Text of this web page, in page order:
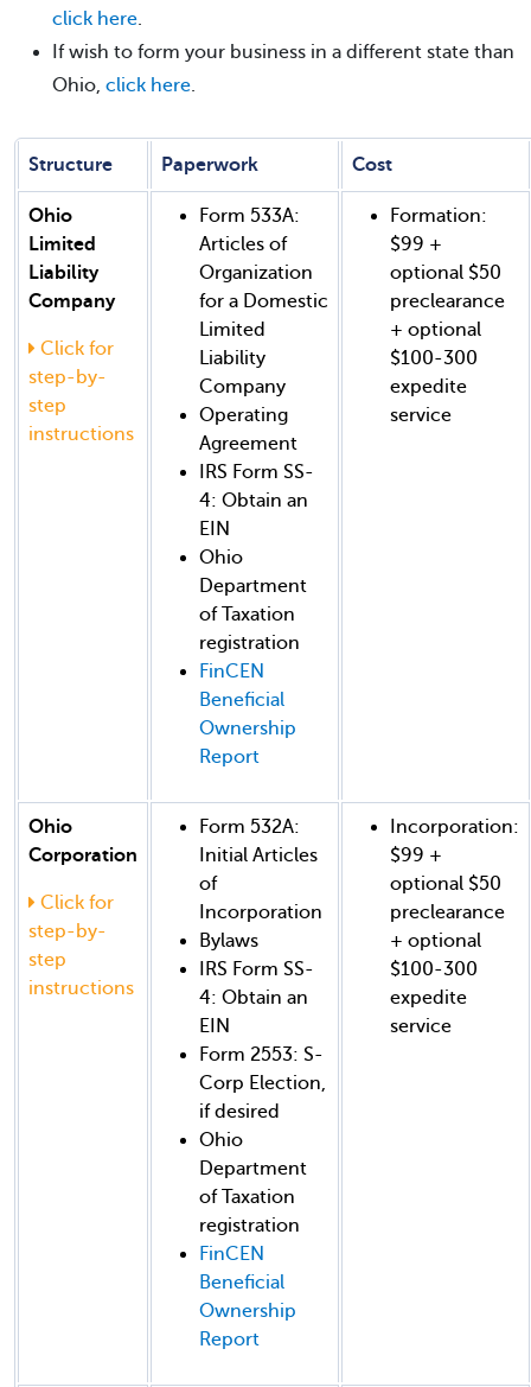
click here.
If wish to form your business in a different state than
Ohio, click here.
Structure Paperwork Cost
Ohio
Limited
Liability
Company
Click for
step-by-
step
instructions
Form 533A:
Articles of
Organization
for a Domestic
Limited
Liability
Company
Operating
Agreement
IRS Form SS-
4: Obtain an
EIN
Ohio
Department
of Taxation
registration
FinCEN
Beneficial
Ownership
Report
Formation:
$99 +
optional $50
preclearance
+ optional
$100-300
expedite
service
Ohio
Corporation
Click for
step-by-
step
instructions
Form 532A:
Initial Articles
of
Incorporation
Bylaws
IRS Form SS-
4: Obtain an
EIN
Form 2553: S-
Corp Election,
if desired
Ohio
Department
of Taxation
registration
FinCEN
Beneficial
Ownership
Report
Incorporation:
$99 +
optional $50
preclearance
+ optional
$100-300
expedite
service